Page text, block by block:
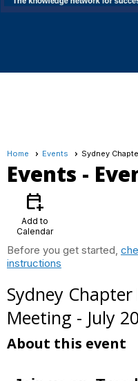
Home Events Sydney
Events -
calendar_add_on
Add to
Calendar
Before you get started,
instructions
Sydney
Meeting - July
About this event